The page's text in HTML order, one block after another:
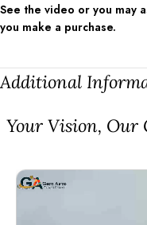
See the video or you may
you make a purchase.
Additional
⁠Your Vision, Our